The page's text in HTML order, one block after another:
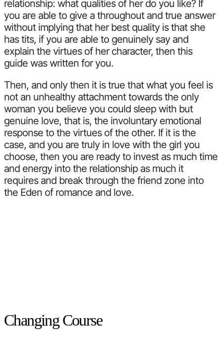
relationship: what qualities of her do you like? If
you are able to give a throughout and true answer
without implying that her best quality is that she
has tits, if you are able to genuinely say and
explain the virtues of her character, then this
guide was written for you.
Then, and only then it is true that what you feel is
not an unhealthy attachment towards the only
woman you believe you could sleep with but
genuine love, that is, the involuntary emotional
response to the virtues of the other. If it is the
case, and you are truly in love with the girl you
choose, then you are ready to invest as much time
and energy into the relationship as much it
requires and break through the friend zone into
the Eden of romance and love.
Changing Course